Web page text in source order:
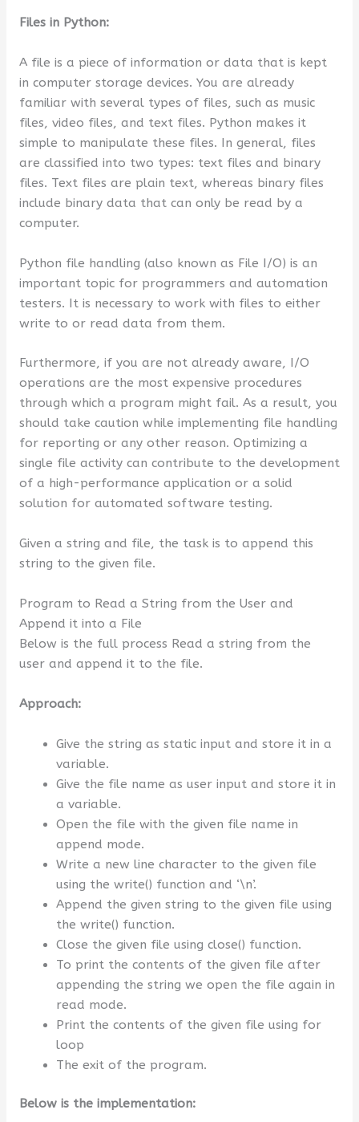
Files in Python:
A file is a piece of information or data that is kept
in computer storage devices. You are already
familiar with several types of files, such as music
files, video files, and text files. Python makes it
simple to manipulate these files. In general, files
are classified into two types: text files and binary
files. Text files are plain text, whereas binary files
include binary data that can only be read by a
computer.
Python file handling (also known as File I/O) is an
important topic for programmers and automation
testers. It is necessary to work with files to either
write to or read data from them.
Furthermore, if you are not already aware, I/O
operations are the most expensive procedures
through which a program might fail. As a result, you
should take caution while implementing file handling
for reporting or any other reason. Optimizing a
single file activity can contribute to the development
of a high-performance application or a solid
solution for automated software testing.
Given a string and file, the task is to append this
string to the given file.
Program to Read a String from the User and
Append it into a File
Below is the full process Read a string from the
user and append it to the file.
Approach:
Give the string as static input and store it in a
variable.
Give the file name as user input and store it in
a variable.
Open the file with the given file name in
append mode.
Write a new line character to the given file
using the write() function and ‘\n’.
Append the given string to the given file using
the write() function.
Close the given file using close() function.
To print the contents of the given file after
appending the string we open the file again in
read mode.
Print the contents of the given file using for
loop
The exit of the program.
Below is the implementation: